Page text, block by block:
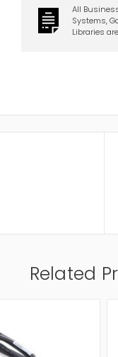
All
Systems,
Libraries
Related